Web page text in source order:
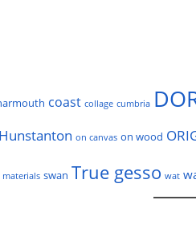
coast collage cumbria
on canvas on wood
materials swan True gesso wat